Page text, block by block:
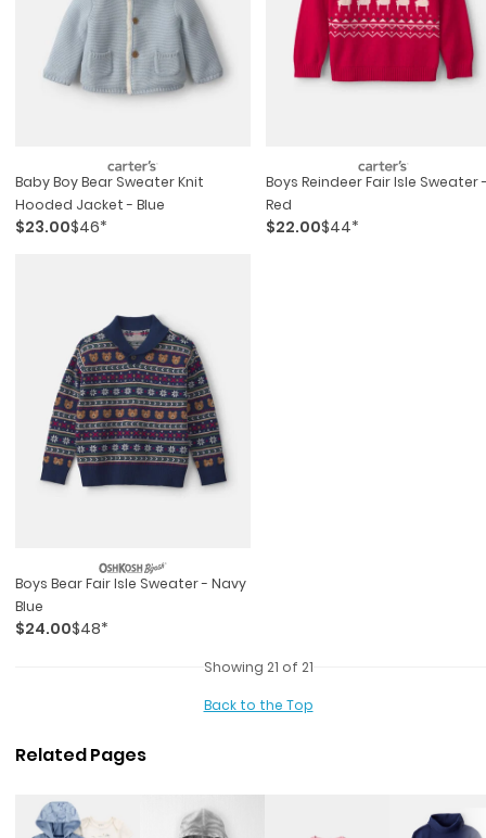
Baby Boy Bear Sweater Knit
Hooded Jacket - Blue
$23.00$46*
Boys Reindeer Fair Isle Sweater
Red
$22.00$44*
Boys Bear Fair Isle Sweater - Navy
Blue
$24.00$48*
Showing 21 of 21
Back to the Top
Related Pages